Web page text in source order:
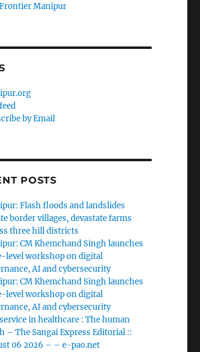
Manipur
by Email
POSTS
Flash floods and landslides
border villages, devastate farms
three hill districts
CM Khemchand Singh launches
level workshop on digital
AI and cybersecurity
CM Khemchand Singh launches
level workshop on digital
AI and cybersecurity
in healthcare : The human
– The Sangai Express Editorial ::
06 2026 – – e-pao.net